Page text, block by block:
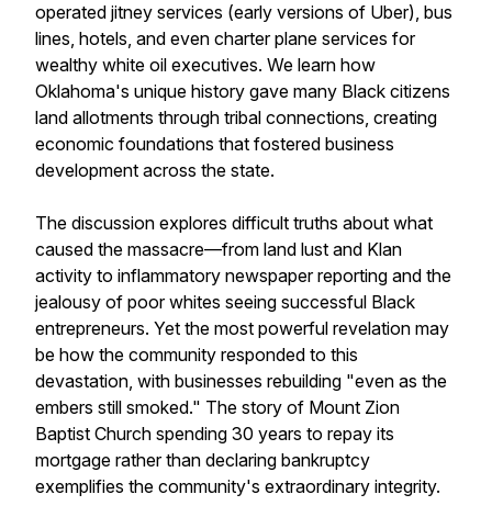
operated jitney services (early versions of Uber), bus
lines, hotels, and even charter plane services for
wealthy white oil executives. We learn how
Oklahoma's unique history gave many Black citizens
land allotments through tribal connections, creating
economic foundations that fostered business
development across the state.
The discussion explores difficult truths about what
caused the massacre—from land lust and Klan
activity to inflammatory newspaper reporting and the
jealousy of poor whites seeing successful Black
entrepreneurs. Yet the most powerful revelation may
be how the community responded to this
devastation, with businesses rebuilding "even as the
embers still smoked." The story of Mount Zion
Baptist Church spending 30 years to repay its
mortgage rather than declaring bankruptcy
exemplifies the community's extraordinary integrity.